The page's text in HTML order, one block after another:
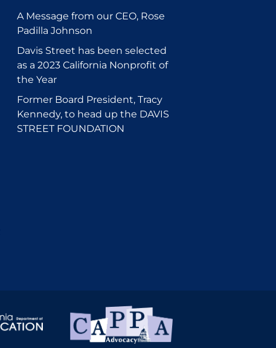
A Message from our CEO, Rose
Padilla Johnson
Davis Street has been selected
as a 2023 California Nonprofit of
the Year
Former Board President, Tracy
Kennedy, to head up the DAVIS
STREET FOUNDATION